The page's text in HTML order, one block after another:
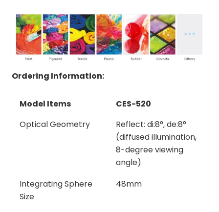
Ordering Information:
Model Items
CES-520
Model Items
CES-520
Optical Geometry
Reflect: di:8°, de:8°
(diffused illumination,
8-degree viewing
angle)
Integrating Sphere
Size
48mm